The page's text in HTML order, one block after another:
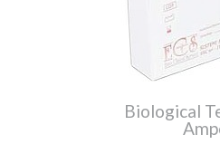
Biological